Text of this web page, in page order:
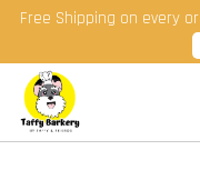
Free Shipping on every